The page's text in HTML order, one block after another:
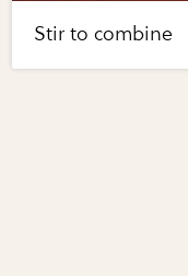
Stir to combine